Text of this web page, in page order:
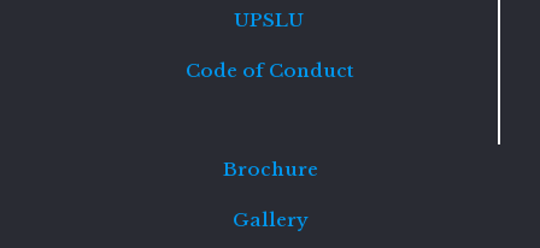
UPSLU
Code of Conduct
Brochure
Gallery